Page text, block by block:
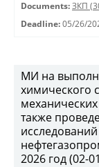
Documents: ЗКП
Deadline: 05/26/
МИ на
химического
также
2026 год (02-